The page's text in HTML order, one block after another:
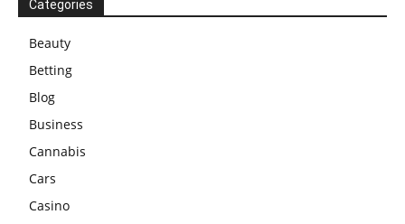
Categories
Beauty
Betting
Blog
Business
Cannabis
Cars
Casino